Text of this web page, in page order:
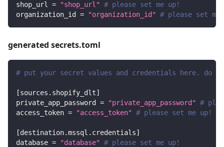
shop_url = "shop_url" # please set me up!
organization_id
= "organization_id" # please set me
generated secrets.toml
# put your secret values and credentials here.
[sources.shopify_dlt]
private_app_password
= "private_app_password" #
access_token = "access_token" # please set me up!
[destination.mssql.credentials]
database = "database" # please set me up!